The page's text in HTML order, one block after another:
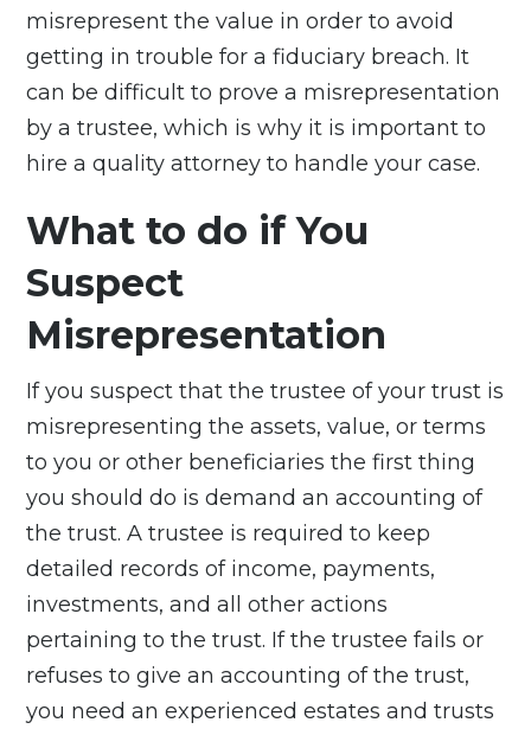
misrepresent the value in order to avoid
getting in trouble for a fiduciary breach. It
can be difficult to prove a misrepresentation
by a trustee, which is why it is important to
hire a quality attorney to handle your case.
What to do if You
Suspect
Misrepresentation
If you suspect that the trustee of your trust is
misrepresenting the assets, value, or terms
to you or other beneficiaries the first thing
you should do is demand an accounting of
the trust. A trustee is required to keep
detailed records of income, payments,
investments, and all other actions
pertaining to the trust. If the trustee fails or
refuses to give an accounting of the trust,
you need an experienced estates and trusts